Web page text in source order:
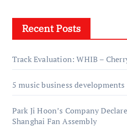
Recent Posts
Track Evaluation: WHIB –
5 music business
Park Ji Hoon’s Company
Shanghai Fan Assembly